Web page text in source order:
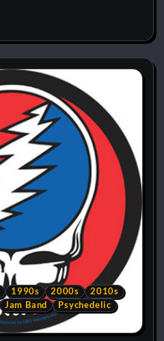
1990s 2000s
2010s
Jam Band
Psychedelic